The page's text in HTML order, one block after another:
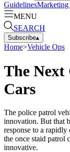
GuidelinesMarketing
MENU
SEARCH
Subscribe▴
Home>Vehicle Ops
The
Cars
The police patrol
innovation. But that
response to a
the once staid patrol
innovative.